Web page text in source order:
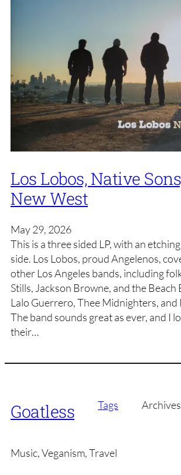
Los Lobos, Native
New West
May 29, 2026
This is a three sided LP, with an
side. Los Lobos, proud Angelenos,
other Los Angeles bands, including
Stills, Jackson Browne, and the Beach
Lalo Guerrero, Thee Midnighters, and
The band sounds great as ever, and I
their…
Goatless Tags
Music, Veganism, Travel